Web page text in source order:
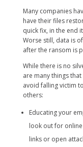
Many companies
have their files
quick fix, in the end
Worse still, data is
after the ransom is
While there is no
are many things
avoid falling victim
others:
Educating your
look out for
links or open